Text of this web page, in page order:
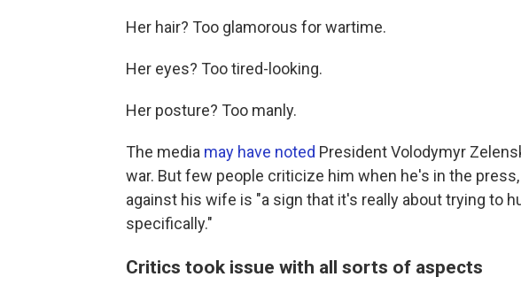
Her hair? Too glamorous for wartime.
Her eyes? Too tired-looking.
Her posture? Too manly.
The media may have noted President Volodymyr
war. But few people criticize him when he's in the
against his wife is "a sign that it's really about trying to
specifically."
Critics took issue with all sorts of aspects